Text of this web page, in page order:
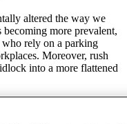
altered the way we
more prevalent,
rely on a parking
Moreover, rush
into a more flattened